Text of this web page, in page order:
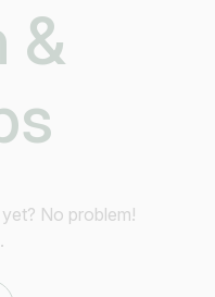
&
No problem!